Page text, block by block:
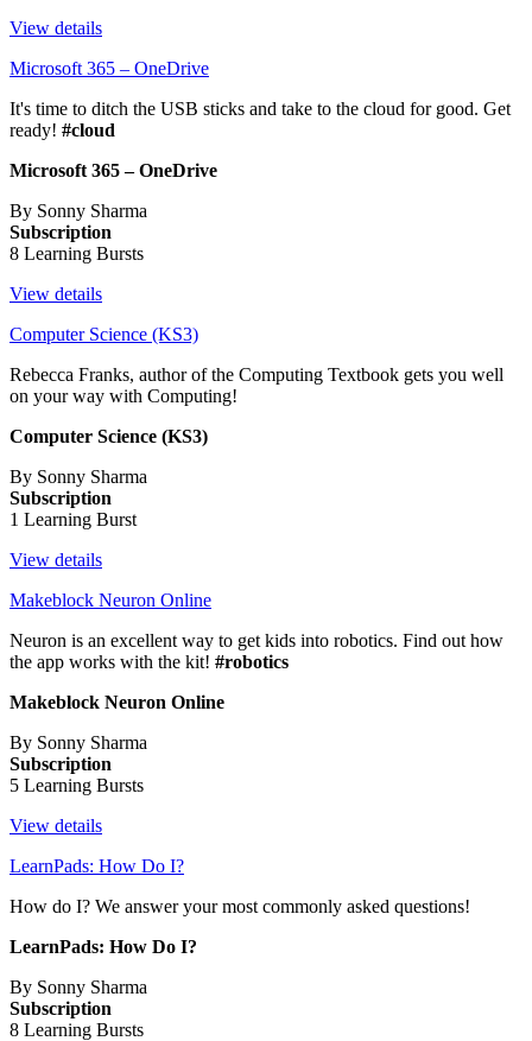
View details
Microsoft 365 – OneDrive
It's time to ditch the USB sticks and take to the cloud for good. Get
ready! #cloud
Microsoft 365 – OneDrive
By Sonny Sharma
Subscription
8 Learning Bursts
View details
Computer Science (KS3)
Rebecca Franks, author of the Computing Textbook gets you well
on your way with Computing!
Computer Science (KS3)
By Sonny Sharma
Subscription
1 Learning Burst
View details
Makeblock Neuron Online
Neuron is an excellent way to get kids into robotics. Find out how
the app works with the kit! #robotics
Makeblock Neuron Online
By Sonny Sharma
Subscription
5 Learning Bursts
View details
LearnPads: How Do I?
How do I? We answer your most commonly asked questions!
LearnPads: How Do I?
By Sonny Sharma
Subscription
8 Learning Bursts